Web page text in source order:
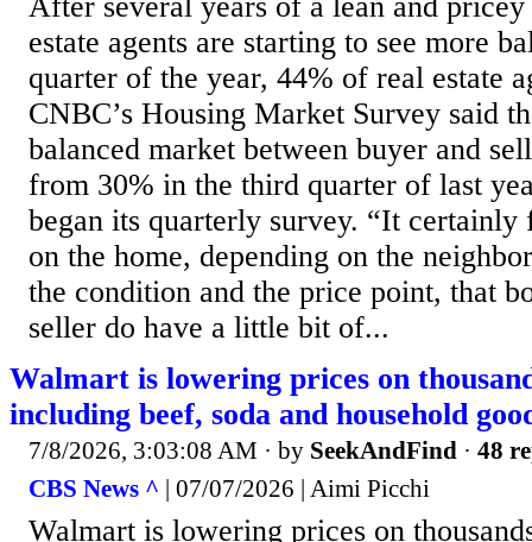
After several years of a lean and
estate agents are starting to see more
quarter of the year, 44% of real estate
CNBC’s Housing Market Survey said
balanced market between buyer and
from 30% in the third quarter of last
began its quarterly survey. “It certainly
on the home, depending on the
the condition and the price point, that
seller do have a little bit of...
Walmart is lowering prices on
including beef, soda and household
7/8/2026, 3:03:08 AM · by SeekAndFind · 48
CBS News ^ | 07/07/2026 | Aimi Picchi
Walmart is lowering prices on